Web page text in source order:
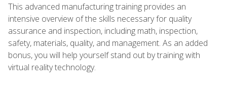
This advanced manufacturing training provides an
intensive overview of the skills necessary for quality
assurance and inspection, including math, inspection,
safety, materials, quality, and management. As an added
bonus, you will help yourself stand out by training with
virtual reality technology.